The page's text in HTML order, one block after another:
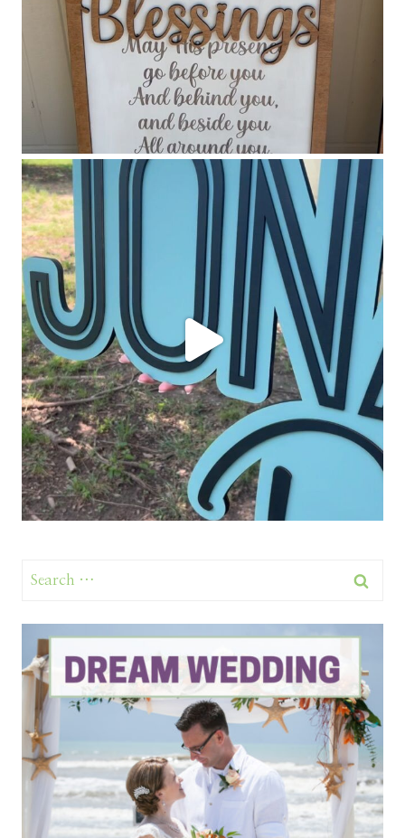
Search